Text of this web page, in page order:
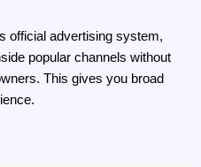
official advertising system,
popular channels without
This gives you broad